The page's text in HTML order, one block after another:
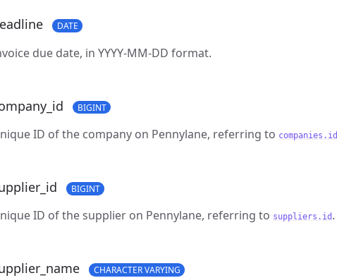
DATE
due date, in YYYY-MM-DD format.
BIGINT
ID of the company on Pennylane, referring to companies.id
BIGINT
ID of the supplier on Pennylane, referring to suppliers.id .
CHARACTER VARYING